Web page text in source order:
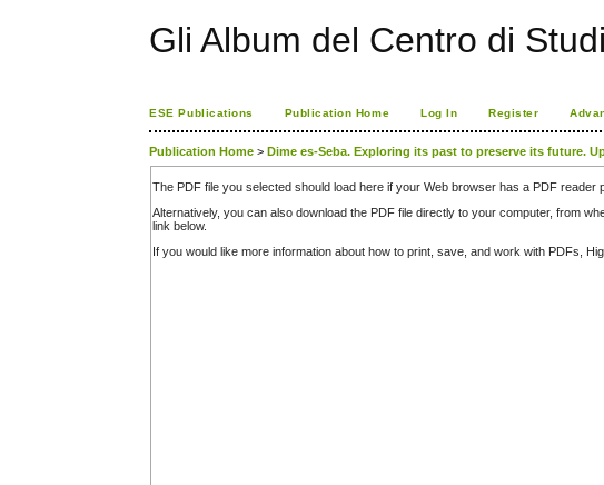
Gli Album del Centro di
ESE Publications Publication Home Log In Register
Publication Home >Dime es-Seba. Exploring its past to preserve its future.
The PDF file you selected should load here if your Web browser has a PDF
Alternatively, you can also download the PDF file directly to your computer, from
link below.
If you would like more information about how to print, save, and work with PDFs,